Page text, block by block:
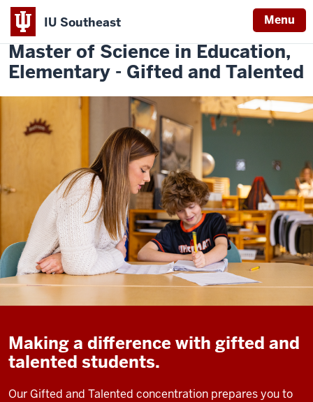
IU Southeast
Indiana
University
Southeast
Menu
Master of Science in Education,
Elementary - Gifted and Talented
Making a difference with gifted and
talented students.
Our Gifted and Talented concentration prepares you to